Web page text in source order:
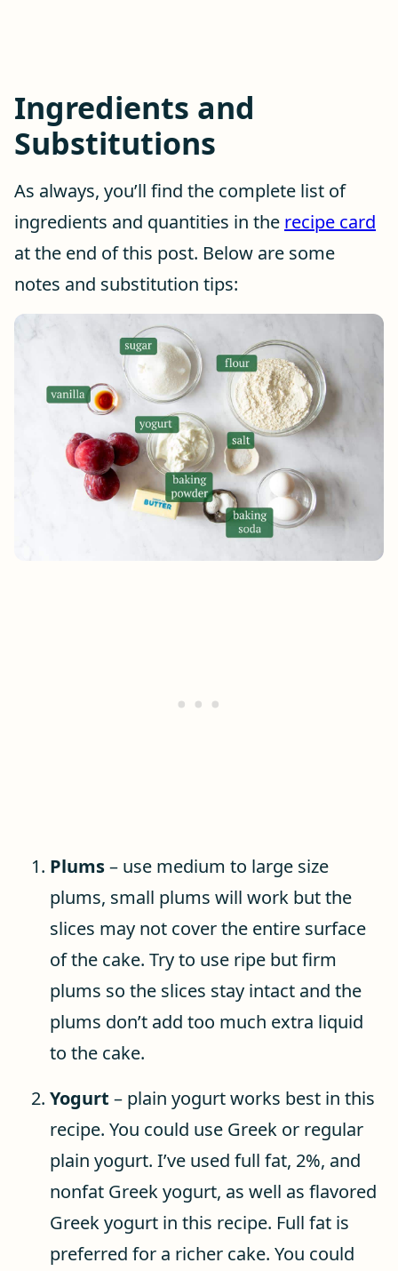
Ingredients and
Substitutions
As always, you’ll find the complete list of
ingredients and quantities in the recipe card
at the end of this post. Below are some
notes and substitution tips:
Plums– use medium to large size
plums, small plums will work but the
slices may not cover the entire surface
of the cake. Try to use ripe but firm
plums so the slices stay intact and the
plums don’t add too much extra liquid
to the cake.
Yogurt – plain yogurt works best in this
recipe. You could use Greek or regular
plain yogurt. I’ve used full fat, 2%, and
nonfat Greek yogurt, as well as flavored
Greek yogurt in this recipe. Full fat is
preferred for a richer cake. You could